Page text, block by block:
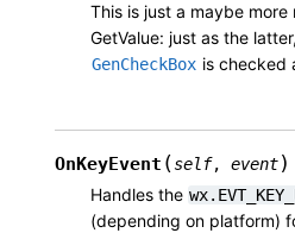
This is just a maybe
GetValue: just as the
GenCheckBox is checked
OnKeyEvent (self, event)
Handles the
(depending on platform)